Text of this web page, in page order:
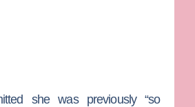
she was previously “so